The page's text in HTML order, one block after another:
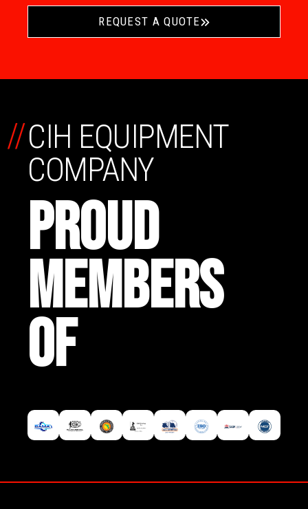
REQUEST A QUOTE
CIH EQUIPMENT
COMPANY
PROUD
MEMBERS
OF
//